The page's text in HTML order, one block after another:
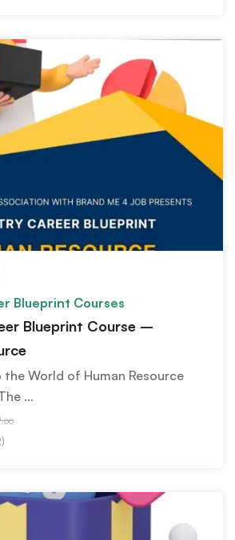
Blueprint Courses
Blueprint Course –
World of Human Resource
…
.00